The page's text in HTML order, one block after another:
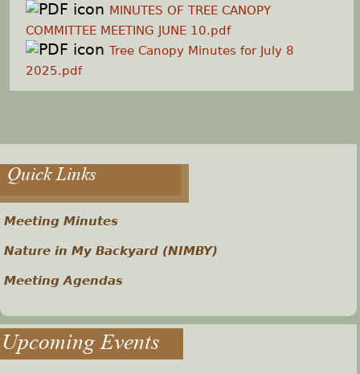
MINUTES OF TREE CANOPY
COMMITTEE MEETING JUNE 10.pdf
Tree Canopy Minutes for July 8
2025.pdf
Quick Links
Meeting Minutes
Nature in My Backyard (NIMBY)
Meeting Agendas
Upcoming Events